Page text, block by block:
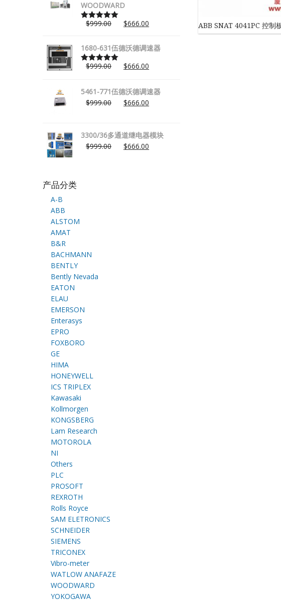
WOODWARD
Rated5.00
$999.00 $666.00
1680-631伍德沃德调速器
Rated5.00
$999.00 $666.00
5461-771伍德沃德调速器
$999.00 $666.00
3300/36多通道继电器模块
$999.00 $666.00
产品分类
A-B
ABB
ALSTOM
AMAT
B&R
BACHMANN
BENTLY
Bently Nevada
EATON
ELAU
EMERSON
Enterasys
EPRO
FOXBORO
GE
HIMA
HONEYWELL
ICS TRIPLEX
Kawasaki
Kollmorgen
KONGSBERG
Lam Research
MOTOROLA
NI
Others
PLC
PROSOFT
REXROTH
Rolls Royce
SAM ELETRONICS
SCHNEIDER
SIEMENS
TRICONEX
Vibro-meter
WATLOW ANAFAZE
WOODWARD
YOKOGAWA
ABB SNAT 4041PC 控制